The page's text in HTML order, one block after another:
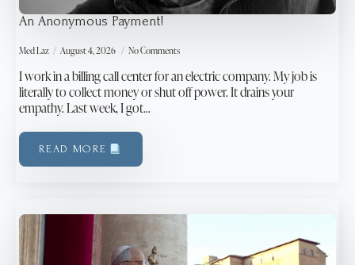
An Anonymous Payment!
Med Laz August 4, 2026 No Comments
I work in a billing call center for an electric company. My job is
literally to collect money or shut off power. It drains your
empathy. Last week, I got…
READ MORE